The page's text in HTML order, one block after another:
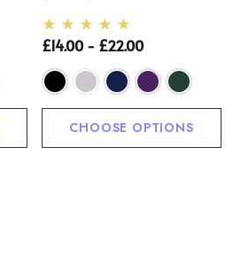
£14.00 - £22.00
CHOOSE OPTIONS